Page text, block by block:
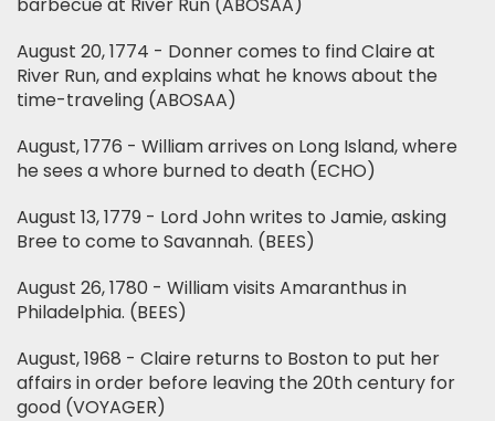
August 20, 1774 - Donner comes to find Claire at
River Run, and explains what he knows about the
time-traveling (ABOSAA)
August, 1776 - William arrives on Long Island, where
he sees a whore burned to death (ECHO)
August 13, 1779 - Lord John writes to Jamie, asking
Bree to come to Savannah. (BEES)
August 26, 1780 - William visits Amaranthus in
Philadelphia. (BEES)
August, 1968 - Claire returns to Boston to put her
affairs in order before leaving the 20th century for
good (VOYAGER)